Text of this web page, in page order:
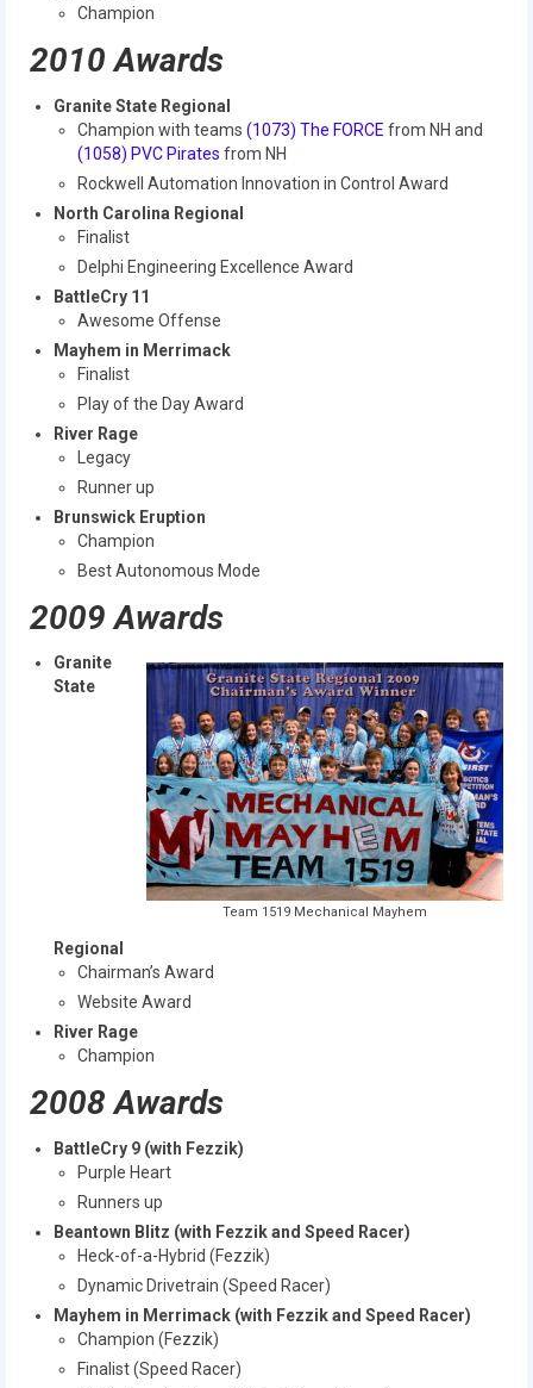
2018 Sponsors
2017 Sponsors
2016 Sponsors
Champion
2010 Awards
Granite State Regional
Champion with teams (1073) The FORCE from NH and
(1058) PVC Pirates from NH
Rockwell Automation Innovation in Control Award
North Carolina Regional
Finalist
Delphi Engineering Excellence Award
BattleCry 11
Awesome Offense
Mayhem in Merrimack
Finalist
Play of the Day Award
River Rage
Legacy
Runner up
Brunswick Eruption
Champion
Best Autonomous Mode
2009 Awards
Team 1519 Mechanical Mayhem
Granite
State
Regional
Chairman’s Award
Website Award
River Rage
Champion
2008 Awards
BattleCry 9 (with Fezzik)
Purple Heart
Runners up
Beantown Blitz (with Fezzik and Speed Racer)
Heck-of-a-Hybrid (Fezzik)
Dynamic Drivetrain (Speed Racer)
Mayhem in Merrimack (with Fezzik and Speed Racer)
Champion (Fezzik)
Finalist (Speed Racer)